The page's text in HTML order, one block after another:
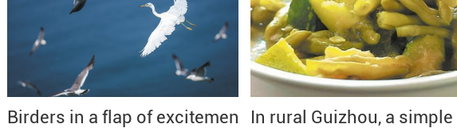
Birders in a flap of excitement
In rural Guizhou, a simple